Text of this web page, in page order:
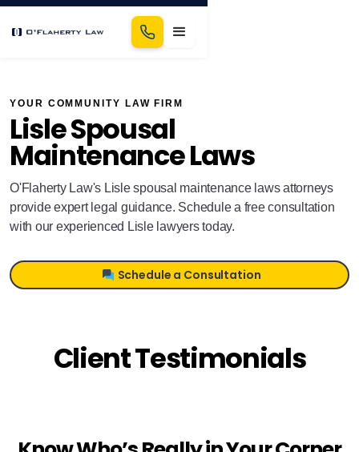
YOUR COMMUNITY LAW FIRM
Lisle Spousal
Maintenance Laws
O'Flaherty Law's Lisle spousal maintenance laws attorneys
provide expert legal guidance. Schedule a free consultation
with our experienced Lisle lawyers today.
Schedule a Consultation
Client Testimonials